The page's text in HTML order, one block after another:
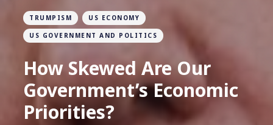
TRUMPISM US ECONOMY
US GOVERNMENT AND POLITICS
How Skewed Are Our
Government’s Economic
Priorities?